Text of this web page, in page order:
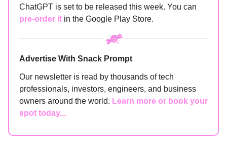
ChatGPT is set to be released this week. You can
pre-order it in the Google Play Store.
Advertise With Snack Prompt
Our newsletter is read by thousands of tech
professionals, investors, engineers, and business
owners around the world. Learn more or book your
spot today...